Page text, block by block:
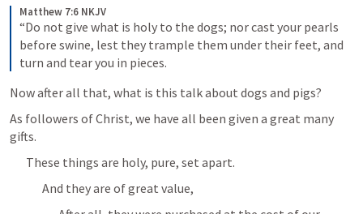
Matthew 7:6 NKJV
“Do not give what is holy to the dogs; nor cast your pearls
before swine, lest they trample them under their feet, and
turn and tear you in pieces.
Now after all that, what is this talk about dogs and pigs?
As followers of Christ, we have all been given a great many
gifts.
These things are holy, pure, set apart.
And they are of great value,